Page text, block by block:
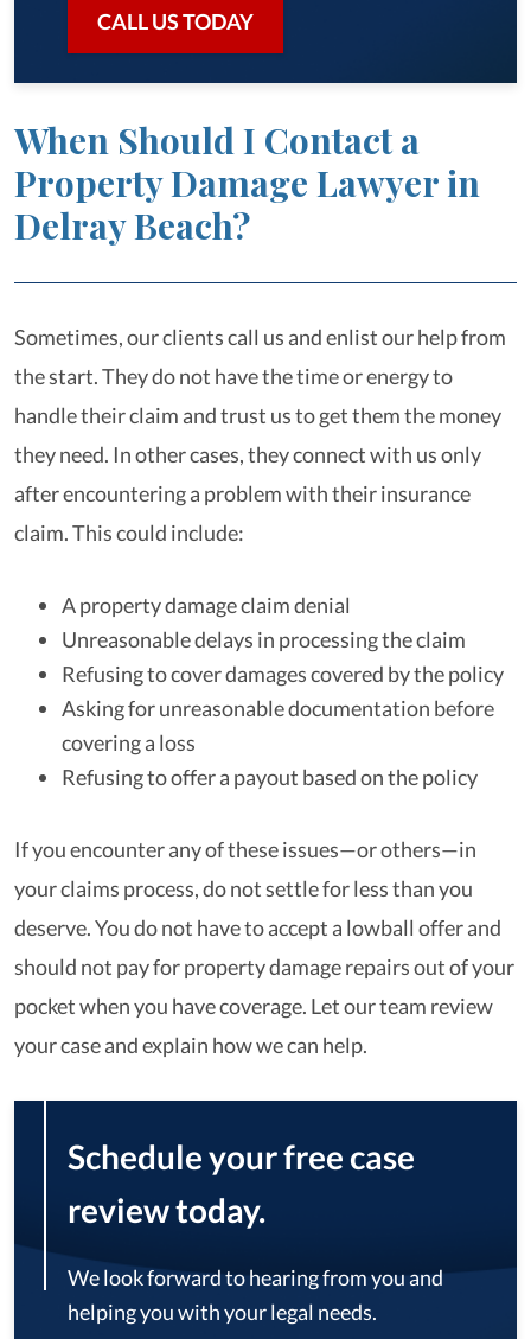
CALL US TODAY
When Should I Contact a
Property Damage Lawyer in
Delray Beach?
Sometimes, our clients call us and enlist our help from
the start. They do not have the time or energy to
handle their claim and trust us to get them the money
they need. In other cases, they connect with us only
after encountering a problem with their insurance
claim. This could include:
A property damage claim denial
Unreasonable delays in processing the claim
Refusing to cover damages covered by the policy
Asking for unreasonable documentation before
covering a loss
Refusing to offer a payout based on the policy
If you encounter any of these issues—or others—in
your claims process, do not settle for less than you
deserve. You do not have to accept a lowball offer and
should not pay for property damage repairs out of your
pocket when you have coverage. Let our team review
your case and explain how we can help.
Schedule your free case
review today.
We look forward to hearing from you and
helping you with your legal needs.